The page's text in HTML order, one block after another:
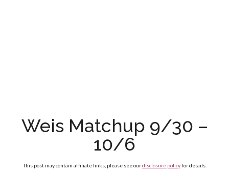
Weis Matchup 9/30 –
10/6
This post may contain affiliate links, please see ourdisclosure policyfor details.